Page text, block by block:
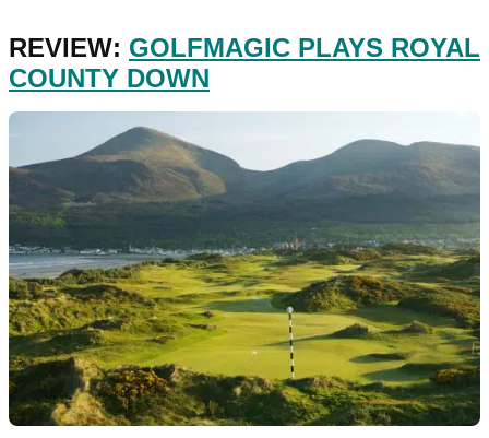
REVIEW: GOLFMAGIC PLAYS ROYAL
COUNTY DOWN